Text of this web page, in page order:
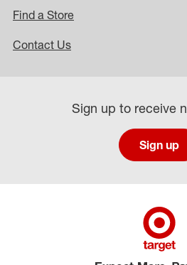
Find a Store
Contact Us
Sign up to receive
Sign up